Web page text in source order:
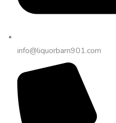
info@liquorbarn901.com